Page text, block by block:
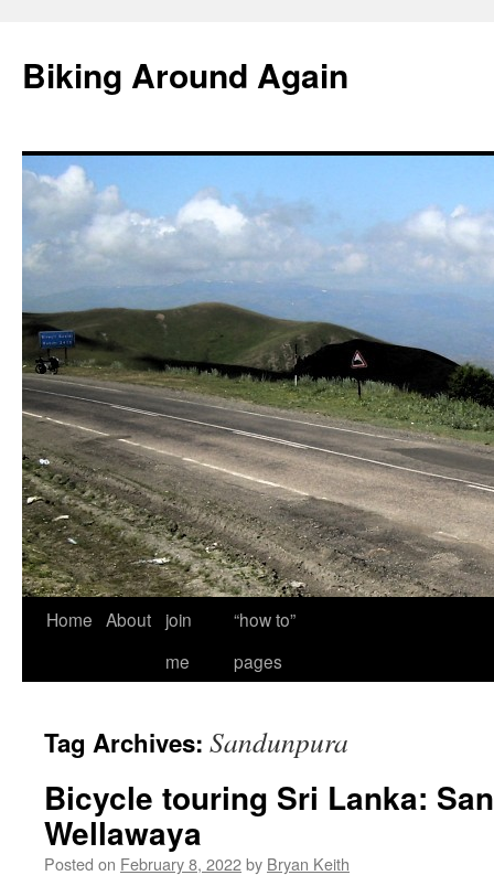
content
Biking Around Again
Home About
join
me
“how to”
pages
Tag Archives: Sandunpura
Bicycle touring Sri Lanka:
Wellawaya
Posted on February 8, 2022by Bryan Keith